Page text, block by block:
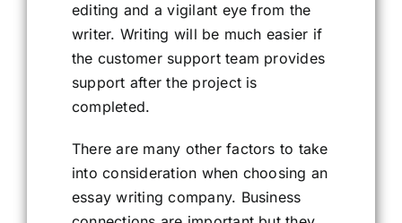
editing and a vigilant eye from the
writer. Writing will be much easier if
the customer support team provides
support after the project is
completed.
There are many other factors to take
into consideration when choosing an
essay writing company. Business